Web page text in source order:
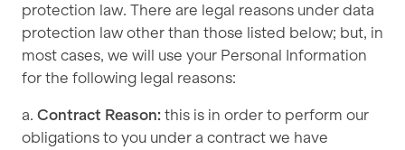
protection law. There are legal reasons under data
protection law other than those listed below; but, in
most cases, we will use your Personal Information
for the following legal reasons:
a. Contract Reason: this is in order to perform our
obligations to you under a contract we have